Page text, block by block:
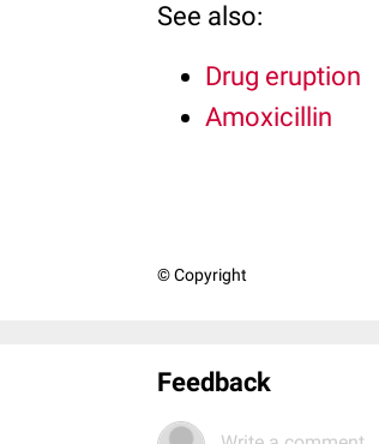
See also:
Drug eruption
Amoxicillin
© Copyright
Feedback